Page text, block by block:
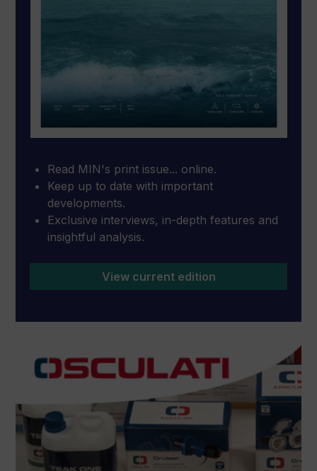
Read MIN's print issue... online.
Keep up to date with important
developments.
Exclusive interviews, in-depth features and
insightful analysis.
View current edition